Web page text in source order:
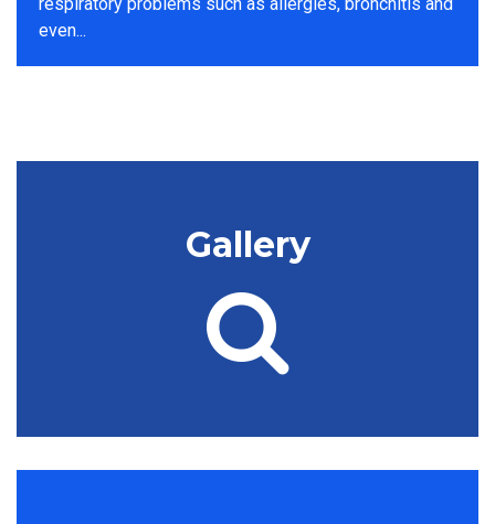
look at these heavily infested floorboards found
during a site survey The best way to spot an active
infestation is to look for woodworm frass...
Gallery